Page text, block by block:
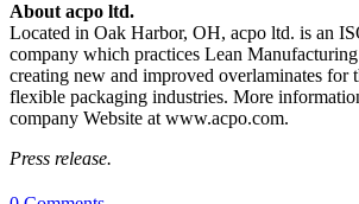
About acpo ltd.
Located in Oak Harbor, OH, acpo ltd. is an
company which practices Lean
creating new and improved overlaminates for
flexible packaging industries. More
company Website at www.acpo.com.
Press release.